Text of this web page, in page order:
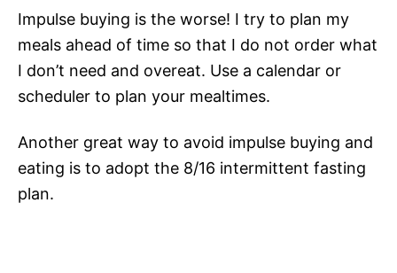
Impulse buying is the worse! I try to plan my
meals ahead of time so that I do not order what
I don’t need and overeat. Use a calendar or
scheduler to plan your mealtimes.
Another great way to avoid impulse buying and
eating is to adopt the 8/16 intermittent fasting
plan.